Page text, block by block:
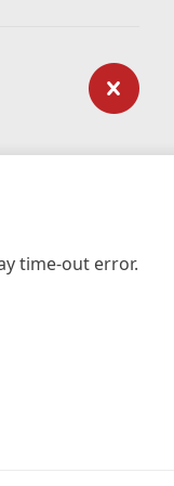
time-out error.